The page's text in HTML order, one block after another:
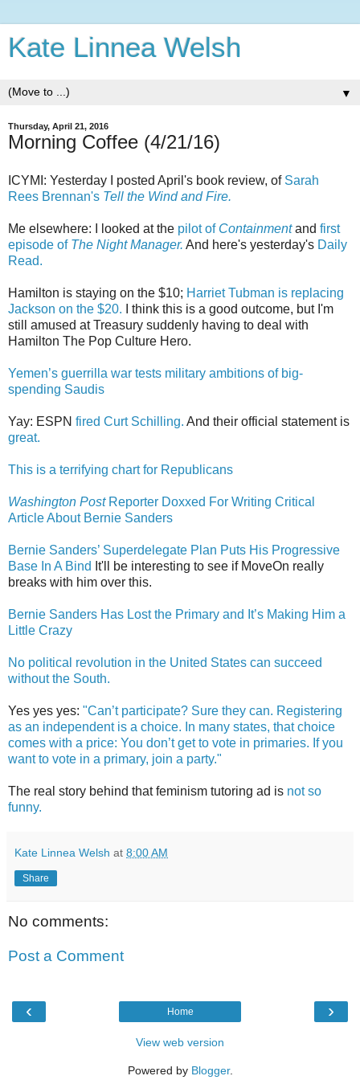
Kate Linnea Welsh
▼
Thursday, April 21, 2016
Morning Coffee (4/21/16)
ICYMI: Yesterday I posted April's book review, of Sarah
Rees Brennan's Tell the Wind and Fire.
Me elsewhere: I looked at the pilot of Containmentand first
episode of The Night Manager. And here's yesterday's Daily
Read.
Hamilton is staying on the $10; Harriet Tubman is replacing
Jackson on the $20. I think this is a good outcome, but I'm
still amused at Treasury suddenly having to deal with
Hamilton The Pop Culture Hero.
Yemen’s guerrilla war tests military ambitions of big-
spending Saudis
Yay: ESPN fired Curt Schilling. And their official statement is
great.
This is a terrifying chart for Republicans
Washington PostReporter Doxxed For Writing Critical
Article About Bernie Sanders
Bernie Sanders’ Superdelegate Plan Puts His Progressive
Base In A Bind It'll be interesting to see if MoveOn really
breaks with him over this.
Bernie Sanders Has Lost the Primary and It’s Making Him a
Little Crazy
No political revolution in the United States can succeed
without the South.
Yes yes yes: "Can’t participate? Sure they can. Registering
as an independent is a choice. In many states, that choice
comes with a price: You don’t get to vote in primaries. If you
want to vote in a primary, join a party."
The real story behind that feminism tutoring ad is not so
funny.
Kate Linnea Welsh at 8:00 AM
Share
No comments:
Post a Comment
‹ ›
Home
View web version
Powered by Blogger.